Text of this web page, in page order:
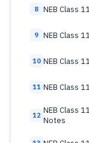
8 NEB Class
9 NEB Class
10 NEB Class
11 NEB Class
12 NEB Class
Notes